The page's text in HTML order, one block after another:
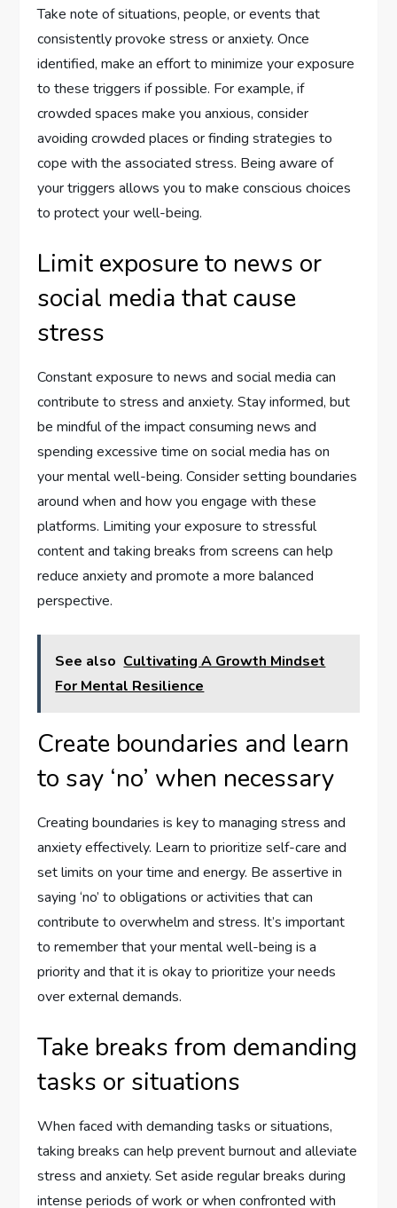
Take note of situations, people, or events that
consistently provoke stress or anxiety. Once
identified, make an effort to minimize your exposure
to these triggers if possible. For example, if
crowded spaces make you anxious, consider
avoiding crowded places or finding strategies to
cope with the associated stress. Being aware of
your triggers allows you to make conscious choices
to protect your well-being.
Limit exposure to news or
social media that cause
stress
Constant exposure to news and social media can
contribute to stress and anxiety. Stay informed, but
be mindful of the impact consuming news and
spending excessive time on social media has on
your mental well-being. Consider setting boundaries
around when and how you engage with these
platforms. Limiting your exposure to stressful
content and taking breaks from screens can help
reduce anxiety and promote a more balanced
perspective.
See also Cultivating A Growth Mindset
For Mental Resilience
Create boundaries and learn
to say ‘no’ when necessary
Creating boundaries is key to managing stress and
anxiety effectively. Learn to prioritize self-care and
set limits on your time and energy. Be assertive in
saying ‘no’ to obligations or activities that can
contribute to overwhelm and stress. It’s important
to remember that your mental well-being is a
priority and that it is okay to prioritize your needs
over external demands.
Take breaks from demanding
tasks or situations
When faced with demanding tasks or situations,
taking breaks can help prevent burnout and alleviate
stress and anxiety. Set aside regular breaks during
intense periods of work or when confronted with